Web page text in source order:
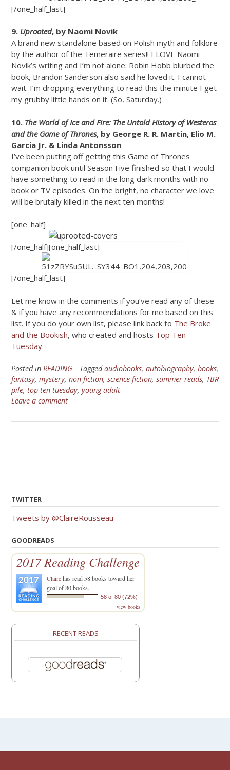
[/one_half_last]
9. Uprooted, by Naomi Novik
A brand new standalone based on Polish myth and folklore
by the author of the Temeraire series!! I LOVE Naomi
Novik’s writing and I’m not alone: Robin Hobb blurbed the
book, Brandon Sanderson also said he loved it. I cannot
wait. I’m dropping everything to read this the minute I get
my grubby little hands on it. (So, Saturday.)
10. The World of Ice and Fire: The Untold History of Westeros
and the Game of Thrones, by George R. R. Martin, Elio M.
Garcia Jr. & Linda Antonsson
I’ve been putting off getting this Game of Thrones
companion book until Season Five finished so that I would
have something to read in the long dark months with no
book or TV episodes. On the bright, no character we love
will be brutally killed in the next ten months!
[one_half]
[/one_half][one_half_last]
[/one_half_last]
Let me know in the comments if you’ve read any of these
& if you have any recommendations for me based on this
list. If you do your own list, please link back to The Broke
and the Bookish, who created and hosts Top Ten
Tuesday.
Posted in READING Taggedaudiobooks, autobiography, books,
fantasy, mystery, non-fiction, science fiction, summer reads, TBR
pile, top ten tuesday, young adult
Leave a comment
TWITTER
Tweets by @ClaireRousseau
GOODREADS
2017 Reading Challenge
Clairehas read 58 books toward her
goal of 80 books.
58 of 80 (72%)
view books
RECENT READS